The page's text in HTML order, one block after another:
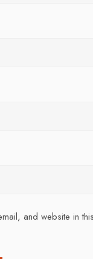
and website in